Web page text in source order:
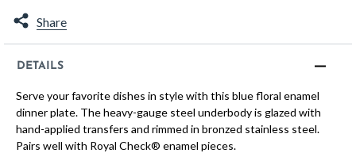
Share
DETAILS
Serve your favorite dishes in style with this blue floral enamel
dinner plate. The heavy-gauge steel underbody is glazed with
hand-applied transfers and rimmed in bronzed stainless steel.
Pairs well with Royal Check® enamel pieces.